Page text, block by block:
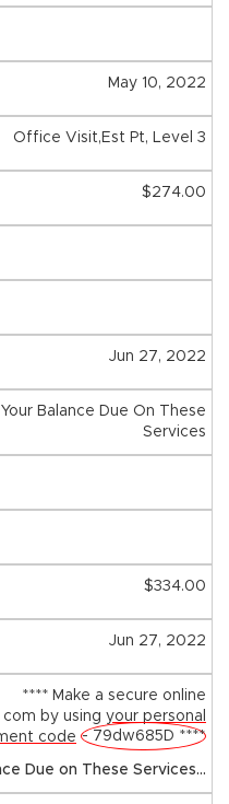
May 10, 2022
Office Visit,Est Pt, Level 3
$274.00
Jun 27, 2022
Your Balance Due On These
Services
$334.00
Jun 27, 2022
**** Make a secure online
by using your personal
code - 79dw685D ****
Due on These Services...